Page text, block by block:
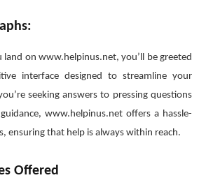
on www.helpinus.net, you’ll be greeted
interface designed to streamline your
seeking answers to pressing questions
www.helpinus.net offers a hassle-
ensuring that help is always within reach.
Offered